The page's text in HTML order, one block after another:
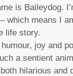
is Baileydog.
which means I
life story.
joy and
a sentient
hilarious and